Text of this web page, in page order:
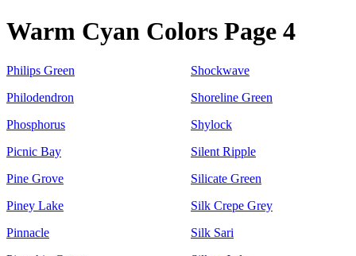
Warm Cyan Colors Page 4
Philips Green
Philodendron
Phosphorus
Picnic Bay
Pine Grove
Piney Lake
Pinnacle
Shockwave
Shoreline Green
Shylock
Silent Ripple
Silicate Green
Silk Crepe Grey
Silk Sari